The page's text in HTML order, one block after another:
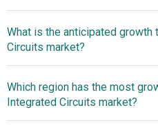
by 2030
Intel Corporation, Texas
STMicroelectronics, NXP
Maxim Integrated, Intersil
Microchip, Integrated Device
Diodes, Infineon, New Japan
What is the anticipated growth
Circuits market?
Engineering Services
Performance
Which region has the most
Integrated Circuits market?